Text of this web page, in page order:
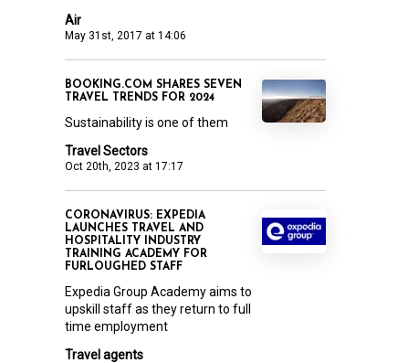
Air
May 31st, 2017 at 14:06
Travel Sectors
Oct 20th, 2023 at 17:17
BOOKING.COM SHARES SEVEN
TRAVEL TRENDS FOR 2024
Sustainability is one of them
Travel agents
CORONAVIRUS: EXPEDIA
LAUNCHES TRAVEL AND
HOSPITALITY INDUSTRY
TRAINING ACADEMY FOR
FURLOUGHED STAFF
Expedia Group Academy aims to
upskill staff as they return to full
time employment